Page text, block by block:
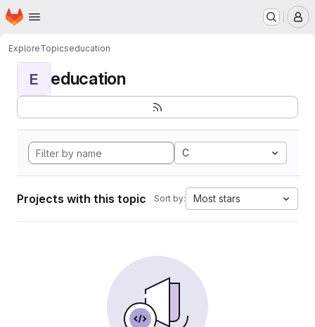
Skip to main content
Homepage
ExploreTopicseducation
E education
C
Projects with this topic Sort by: Most stars